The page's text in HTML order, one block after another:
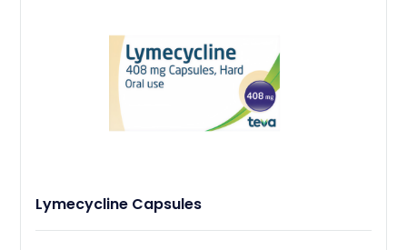
Lymecycline Capsules